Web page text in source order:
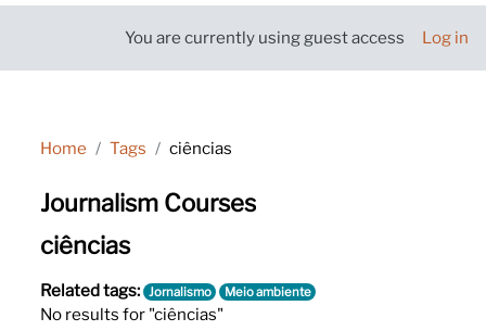
You are currently using guest access Log in
Home Tags ciências
Journalism Courses
ciências
Related tags: Jornalismo Meio ambiente
No results for "ciências"